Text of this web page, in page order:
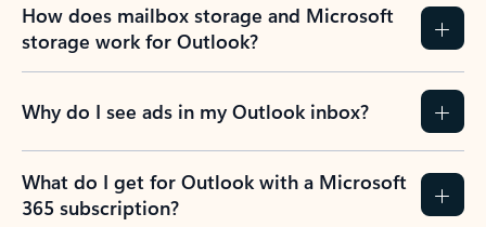
How does mailbox storage and Microsoft
storage work for Outlook?
Why do I see ads in my Outlook inbox?
What do I get for Outlook with a Microsoft
365 subscription?